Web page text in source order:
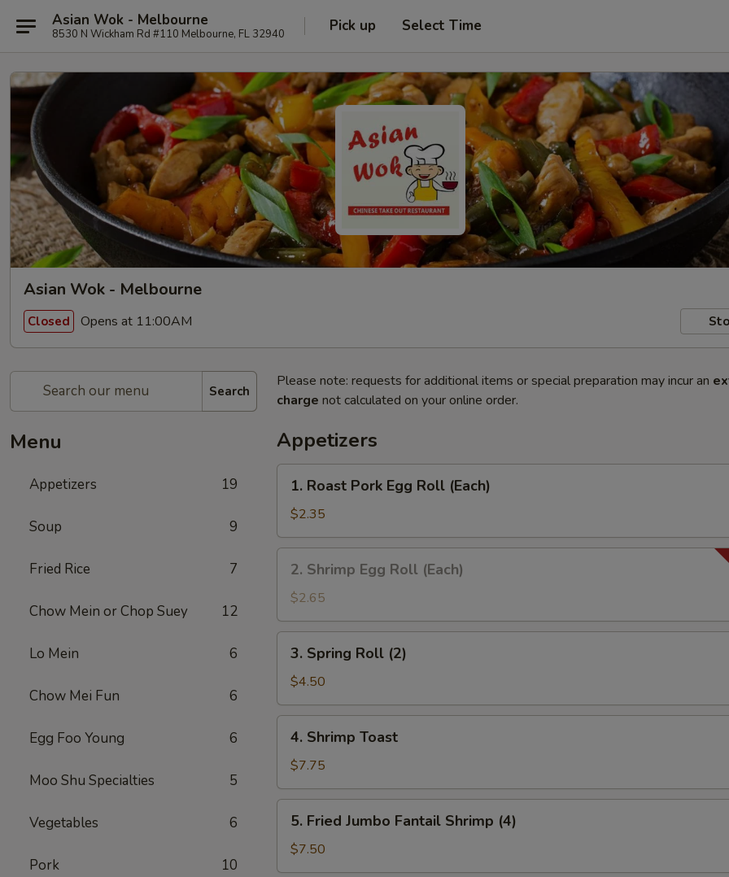
Asian Wok - Melbourne
8530 N Wickham Rd #110 Melbourne, FL 32940 Pick up Select Time
Asian Wok - Melbourne
Closed Opens at 11:00AM
Search
Menu
Appetizers 19
Soup 9
Fried Rice 7
Chow Mein or Chop Suey 12
Lo Mein 6
Chow Mei Fun 6
Egg Foo Young 6
Moo Shu Specialties 5
Vegetables 6
Pork 10
Please note: requests for additional items or special preparation may incur an
charge not calculated on your online order.
Appetizers
Roast
Pork
Egg
Roll
(Each)
1. Roast Pork Egg Roll (Each)
$2.35
Shrimp
Egg
Roll
(Each)
2. Shrimp Egg Roll (Each)
$2.65
Spring
Roll
(2)
3. Spring Roll (2)
$4.50
Shrimp
Toast
4. Shrimp Toast
$7.75
Fried
Jumbo
Fantail
5. Fried Jumbo Fantail Shrimp (4)
$7.50